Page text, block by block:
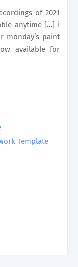
of 2021
anytime […] i
monday’s paint
available for
Template